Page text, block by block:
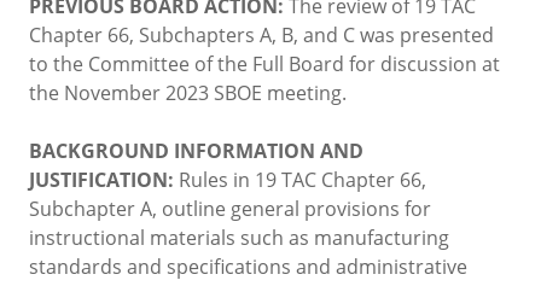
PREVIOUS BOARD ACTION: The review of 19 TAC
Chapter 66, Subchapters A, B, and C was presented
to the Committee of the Full Board for discussion at
the November 2023 SBOE meeting.
BACKGROUND INFORMATION AND
JUSTIFICATION: Rules in 19 TAC Chapter 66,
Subchapter A, outline general provisions for
instructional materials such as manufacturing
standards and specifications and administrative